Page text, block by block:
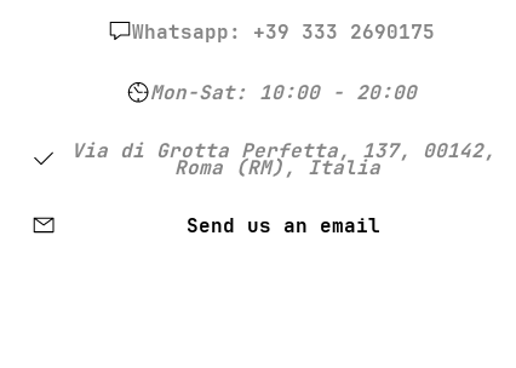
Whatsapp: +39 333 2690175
Mon-Sat: 10:00 - 20:00
Via di Grotta Perfetta, 137, 00142,
Roma (RM), Italia
Send us an email